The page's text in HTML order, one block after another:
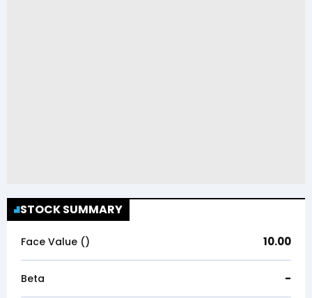
STOCK SUMMARY
Face Value (₹) 10.00
Beta -